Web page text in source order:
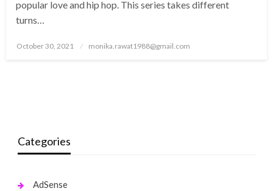
popular love and hip hop. This series takes different
turns…
Posted
October 30, 2021 monika.rawat1988@gmail.com
Categories
AdSense